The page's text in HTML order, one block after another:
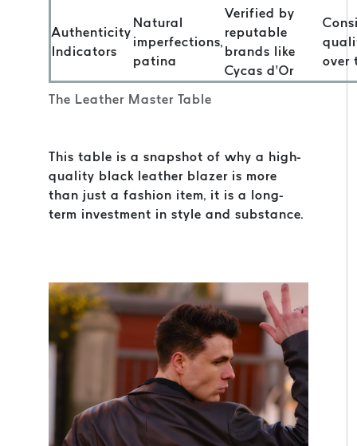
The Leather Master Table
Authenticity
Indicators
Natural
imperfections,
patina
Verified by
reputable
brands like
Cycas d’Or
over
This table is a snapshot of why a high-
quality black leather blazer is more
than just a fashion item, it is a long-
term investment in style and substance.